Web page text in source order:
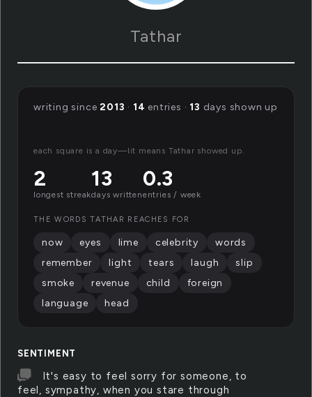
Tathar
SENTIMENT
It's easy to feel sorry for someone, to
feel, sympathy, when you stare through
writing since2013 · 14 entries · 13 days shown up
each square is a day—lit means Tathar showed up.
2
longest streak
13
days written
0.3
entries / week
THE WORDS TATHAR REACHES FOR
now eyes lime celebrity
words
remember
light tears laugh
slip
smoke
revenue child
foreign
language
head